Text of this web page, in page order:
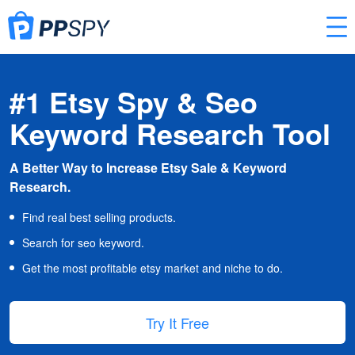
#1 Etsy Spy & Seo
Keyword Research Tool
A Better Way to Increase Etsy Sale & Keyword
Research.
Find real best selling products.
Search for seo keyword.
Get the most profitable etsy market and niche to do.
Try It Free